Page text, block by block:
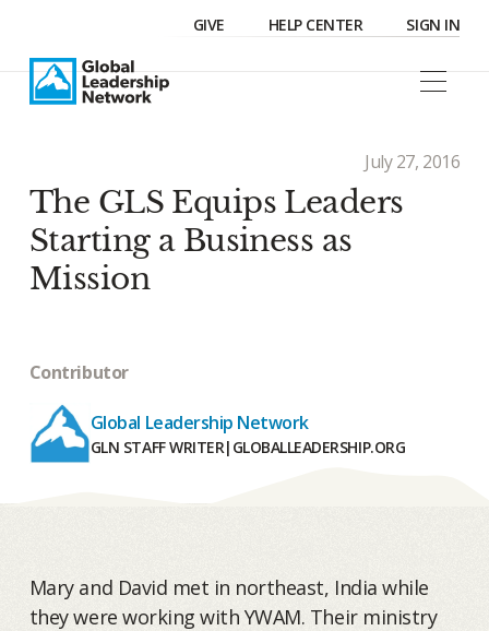
GIVE HELP CENTER SIGN IN
July 27, 2016
The GLS Equips Leaders
Starting a Business as
Mission
Contributor
Global Leadership Network
GLN STAFF WRITER| GLOBALLEADERSHIP.ORG
Mary and David met in northeast, India while
they were working with YWAM. Their ministry